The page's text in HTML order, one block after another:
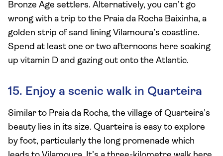
Bronze Age settlers. Alternatively, you can’t go
wrong with a trip to the Praia da Rocha Baixinha, a
golden strip of sand lining Vilamoura’s coastline.
Spend at least one or two afternoons here soaking
up vitamin D and gazing out onto the Atlantic.
15. Enjoy a scenic walk in Quarteira
Similar to Praia da Rocha, the village of Quarteira’s
beauty lies in its size. Quarteira is easy to explore
by foot, particularly the long promenade which